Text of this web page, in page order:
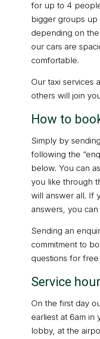
for up to 4
bigger groups
depending on
our cars are
comfortable.
Our taxi services
others will join
How to
Simply by
following the
below. You can
you like through
will answer all. If
answers, you
Sending an
commitment to
questions for
Service
On the first day
earliest at 6am in
lobby, at the